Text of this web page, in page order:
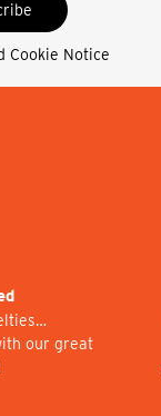
Cookie Notice
our great